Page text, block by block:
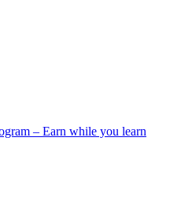
– Earn while you learn